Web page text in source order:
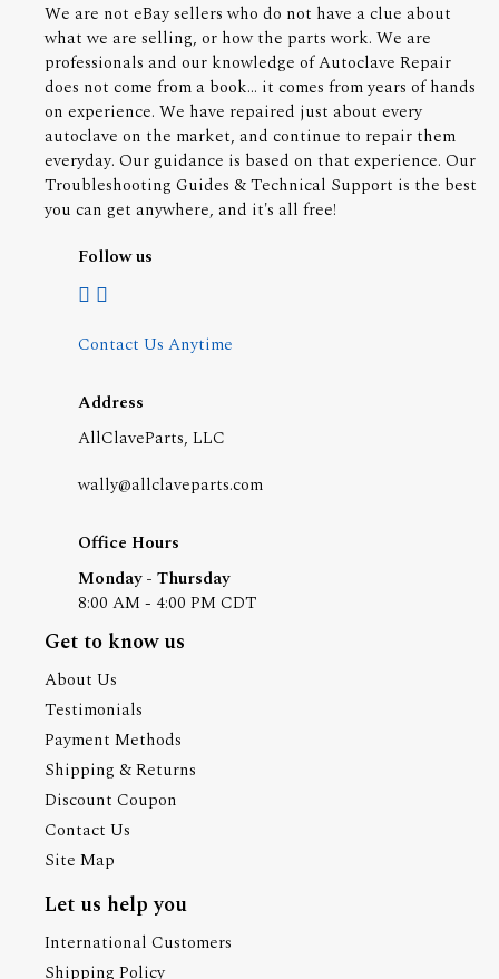
We are not eBay sellers who do not have a clue about
what we are selling, or how the parts work. We are
professionals and our knowledge of Autoclave Repair
does not come from a book... it comes from years of hands
on experience. We have repaired just about every
autoclave on the market, and continue to repair them
everyday. Our guidance is based on that experience. Our
Troubleshooting Guides & Technical Support is the best
you can get anywhere, and it's all free!
Follow us
Contact Us Anytime
Address
AllClaveParts, LLC
wally@allclaveparts.com
Office Hours
Monday - Thursday
8:00 AM - 4:00 PM CDT
Get to know us
About Us
Testimonials
Payment Methods
Shipping & Returns
Discount Coupon
Contact Us
Site Map
Let us help you
International Customers
Shipping Policy